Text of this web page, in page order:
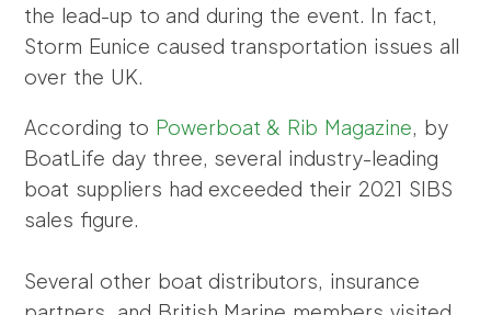
the lead-up to and during the event. In fact,
Storm Eunice caused transportation issues all
over the UK.
According to Powerboat & Rib Magazine , by
BoatLife day three, several industry-leading
boat suppliers had exceeded their 2021 SIBS
sales figure.
Several other boat distributors, insurance